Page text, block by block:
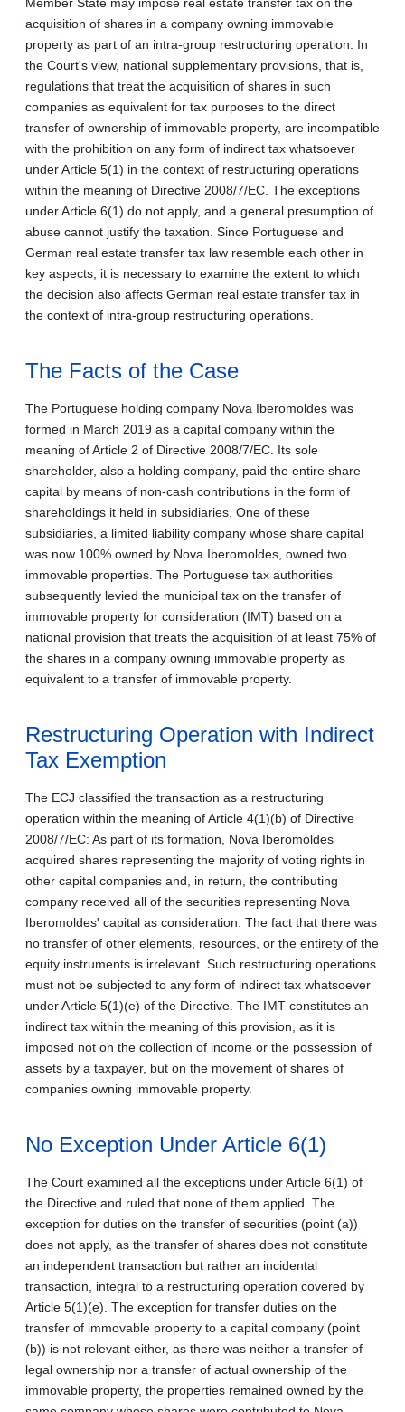
acquisition of shares in a company owning immovable
property as part of an intra-group restructuring operation. In
the Court's view, national supplementary provisions, that is,
regulations that treat the acquisition of shares in such
companies as equivalent for tax purposes to the direct
transfer of ownership of immovable property, are incompatible
with the prohibition on any form of indirect tax whatsoever
under Article 5(1) in the context of restructuring operations
within the meaning of Directive 2008/7/EC. The exceptions
under Article 6(1) do not apply, and a general presumption of
abuse cannot justify the taxation. Since Portuguese and
German real estate transfer tax law resemble each other in
key aspects, it is necessary to examine the extent to which
the decision also affects German real estate transfer tax in
the context of intra-group restructuring operations.
The Facts of the Case
The Portuguese holding company Nova Iberomoldes was
formed in March 2019 as a capital company within the
meaning of Article 2 of Directive 2008/7/EC. Its sole
shareholder, also a holding company, paid the entire share
capital by means of non-cash contributions in the form of
shareholdings it held in subsidiaries. One of these
subsidiaries, a limited liability company whose share capital
was now 100% owned by Nova Iberomoldes, owned two
immovable properties. The Portuguese tax authorities
subsequently levied the municipal tax on the transfer of
immovable property for consideration (IMT) based on a
national provision that treats the acquisition of at least 75% of
the shares in a company owning immovable property as
equivalent to a transfer of immovable property.
Restructuring Operation with Indirect
Tax Exemption
The ECJ classified the transaction as a restructuring
operation within the meaning of Article 4(1)(b) of Directive
2008/7/EC: As part of its formation, Nova Iberomoldes
acquired shares representing the majority of voting rights in
other capital companies and, in return, the contributing
company received all of the securities representing Nova
Iberomoldes' capital as consideration. The fact that there was
no transfer of other elements, resources, or the entirety of the
equity instruments is irrelevant. Such restructuring operations
must not be subjected to any form of indirect tax whatsoever
under Article 5(1)(e) of the Directive. The IMT constitutes an
indirect tax within the meaning of this provision, as it is
imposed not on the collection of income or the possession of
assets by a taxpayer, but on the movement of shares of
companies owning immovable property.
No Exception Under Article 6(1)
The Court examined all the exceptions under Article 6(1) of
the Directive and ruled that none of them applied. The
exception for duties on the transfer of securities (point (a))
does not apply, as the transfer of shares does not constitute
an independent transaction but rather an incidental
transaction, integral to a restructuring operation covered by
Article 5(1)(e). The exception for transfer duties on the
transfer of immovable property to a capital company (point
(b)) is not relevant either, as there was neither a transfer of
legal ownership nor a transfer of actual ownership of the
immovable property, the properties remained owned by the